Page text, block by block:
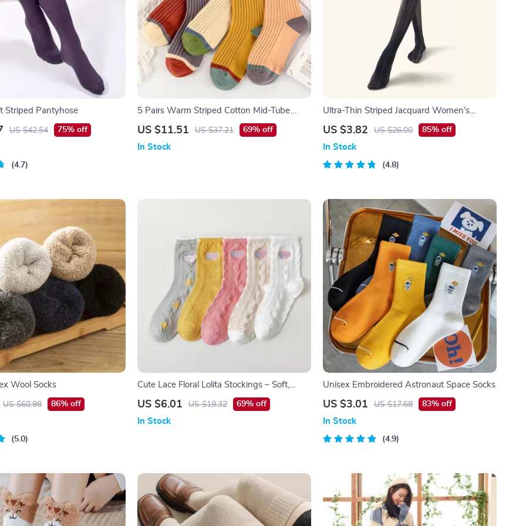
Striped Pantyhose
US $42.54 75% off
4.7
5 Pairs Warm Striped Cotton Mid-Tube
Socks for Autumn & Winter
US $11.51 US $37.21 69% off
In Stock
Ultra-Thin Striped Jacquard Women’s
Pantyhose – Slim & Stylish Translucent
Tights
US $3.82 US $26.00 85% off
In Stock
4.8
Wool Socks
US $60.98 86% off
5.0
Cute Lace Floral Lolita Stockings – Soft,
Colorful & Charming Socks
US $6.01 US $19.32 69% off
In Stock
Unisex Embroidered Astronaut Space Socks
US $3.01 US $17.68 83% off
In Stock
4.9